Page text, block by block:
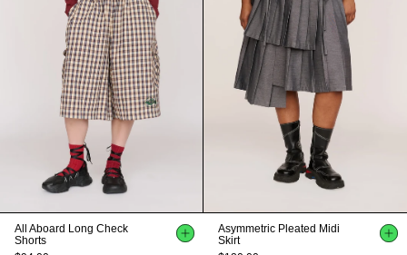
All Aboard Long Check
Shorts
Asymmetric Pleated Midi
Skirt